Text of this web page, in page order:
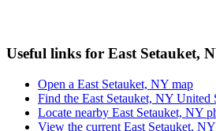
Useful links for East Setauket,
Open a East Setauket, NY map
Find the East Setauket, NY United
Locate nearby East Setauket, NY
View the current East Setauket,